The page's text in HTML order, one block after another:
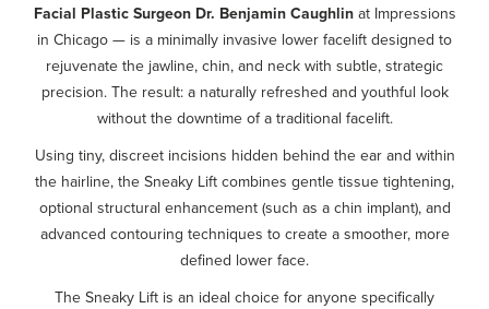
Facial Plastic Surgeon Dr. Benjamin Caughlin at Impressions
in Chicago — is a minimally invasive lower facelift designed to
rejuvenate the jawline, chin, and neck with subtle, strategic
precision. The result: a naturally refreshed and youthful look
without the downtime of a traditional facelift.
Using tiny, discreet incisions hidden behind the ear and within
the hairline, the Sneaky Lift combines gentle tissue tightening,
optional structural enhancement (such as a chin implant), and
advanced contouring techniques to create a smoother, more
defined lower face.
The Sneaky Lift is an ideal choice for anyone specifically